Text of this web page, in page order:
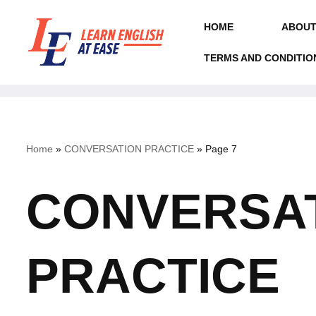
HOME
TERMS AND
Home » CONVERSATION PRACTICE » Page 7
PRACTICE